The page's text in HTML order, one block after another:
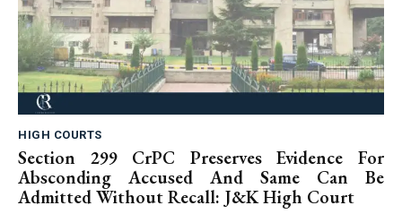
HIGH COURTS
Section 299 CrPC Preserves Evidence For
Absconding Accused And Same Can Be
Admitted Without Recall: J&K High Court